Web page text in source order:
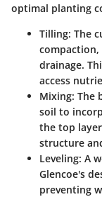
optimal planting
Tilling: The
drainage.
access
Mixing: The
soil to
the top
structure
Leveling: A
Glencoe's
preventing